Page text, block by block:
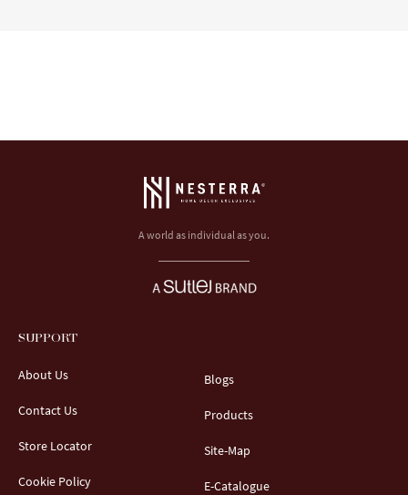
A world as individual as you.
SUPPORT
About Us
Contact Us
Store Locator
Cookie Policy
Blogs
Products
Site-Map
E-Catalogue